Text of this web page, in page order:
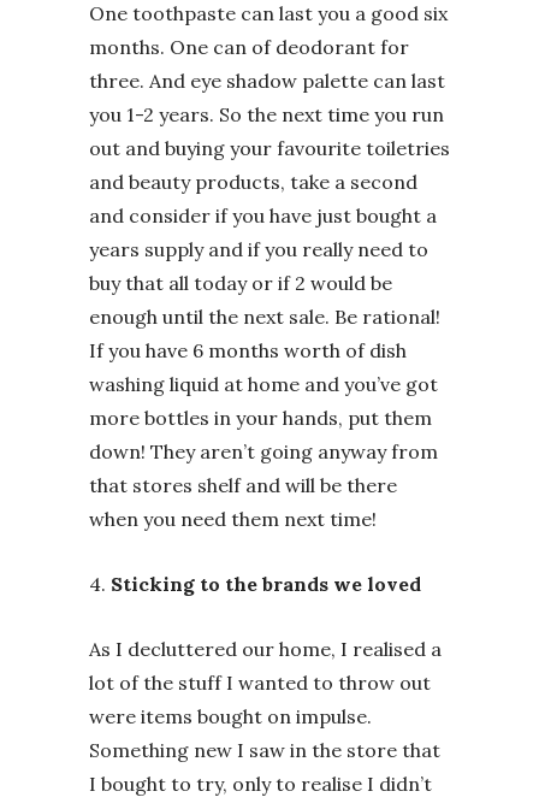
One toothpaste can last you a good six
months. One can of deodorant for
three. And eye shadow palette can last
you 1-2 years. So the next time you run
out and buying your favourite toiletries
and beauty products, take a second
and consider if you have just bought a
years supply and if you really need to
buy that all today or if 2 would be
enough until the next sale. Be rational!
If you have 6 months worth of dish
washing liquid at home and you’ve got
more bottles in your hands, put them
down! They aren’t going anyway from
that stores shelf and will be there
when you need them next time!
4. Sticking to the brands we loved
As I decluttered our home, I realised a
lot of the stuff I wanted to throw out
were items bought on impulse.
Something new I saw in the store that
I bought to try, only to realise I didn’t